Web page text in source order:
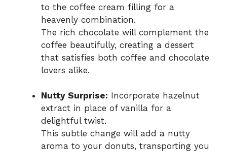
to the coffee cream filling for a
heavenly combination.
The rich chocolate will complement the
coffee beautifully, creating a dessert
that satisfies both coffee and chocolate
lovers alike.
Nutty Surprise: Incorporate hazelnut
extract in place of vanilla for a
delightful twist.
This subtle change will add a nutty
aroma to your donuts, transporting you